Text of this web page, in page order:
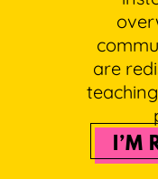
are
I’M